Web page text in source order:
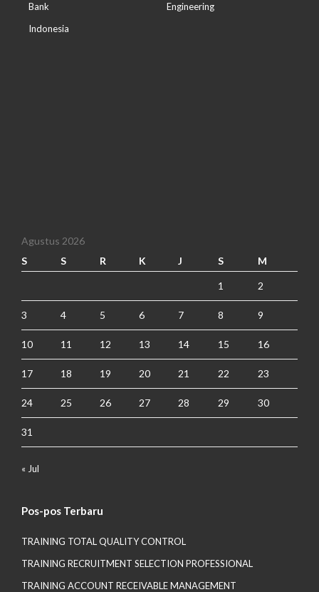
Bank
Indonesia
Engineering
Agustus 2026
S
S R K J S M
1 2
3 4 5 6 7 8 9
10 11 12 13 14 15 16
17 18 19 20 21 22 23
24 25 26 27 28 29 30
31
« Jul
Pos-pos Terbaru
TRAINING TOTAL QUALITY CONTROL
TRAINING RECRUITMENT SELECTION PROFESSIONAL
TRAINING ACCOUNT RECEIVABLE MANAGEMENT